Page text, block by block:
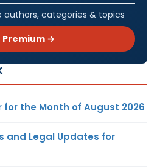
authors, categories & topics
Premium →
the Month of August 2026
and Legal Updates for